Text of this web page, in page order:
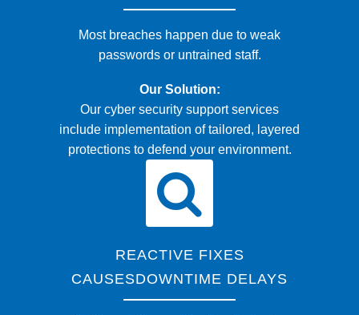
Most breaches happen due to weak
passwords or untrained staff.
Our Solution:
Our cyber security support services
include implementation of tailored, layered
protections to defend your environment.
REACTIVE FIXES
CAUSESDOWNTIME DELAYS